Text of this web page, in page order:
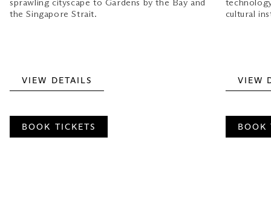
sprawling cityscape to Gardens by the Bay and
the Singapore Strait.
VIEW DETAILS
BOOK TICKETS
cultural
VIEW
BOOK